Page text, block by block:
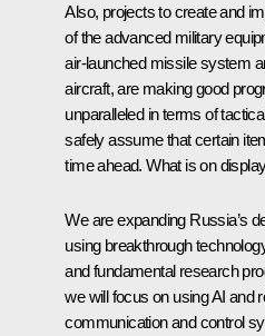
Also, projects to create and
of the advanced military
air-launched missile system
aircraft, are making good
unparalleled in terms of
safely assume that certain
time ahead. What is on
We are expanding Russia’s
using breakthrough
and fundamental research
we will focus on using AI and
communication and control